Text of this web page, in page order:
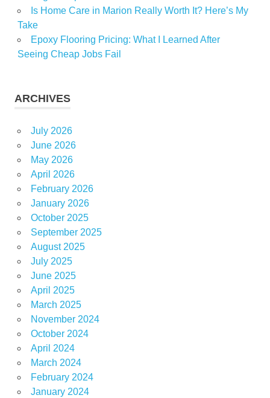
Is Home Care in Marion Really Worth It? Here’s My
Take
Epoxy Flooring Pricing: What I Learned After
Seeing Cheap Jobs Fail
ARCHIVES
July 2026
June 2026
May 2026
April 2026
February 2026
January 2026
October 2025
September 2025
August 2025
July 2025
June 2025
April 2025
March 2025
November 2024
October 2024
April 2024
March 2024
February 2024
January 2024